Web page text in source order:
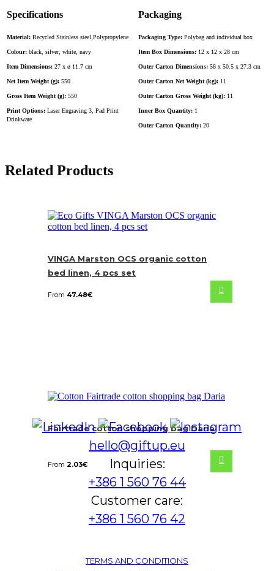
Specifications
Material: Recycled Stainless steel,Polypropylene
Colour: black, silver, white, navy
Item Dimensions: 27 x ø 11.7 cm
Net Item Weight (g): 550
Gross Item Weight (g): 550
Print Options: Laser Engraving 3, Pad Print
Drinkware
Packaging
Packaging Type: Polybag and individual box
Item Box Dimensions: 12 x 12 x 28 cm
Outer Carton Dimensions: 58 x 50.5 x 27.3 cm
Outer Carton Net Weight (kg): 11
Outer Carton Gross Weight (kg): 11
Inner Box Quantity: 1
Outer Carton Quantity: 20
Related Products
VINGA Marston OCS organic cotton
bed linen, 4 pcs set
From 47.48€
Fairtrade cotton shopping bag Daria
From 2.03€
hello@giftup.eu
Inquiries:
+386 1 560 76 44
Customer care:
+386 1 560 76 42
TERMS AND CONDITIONS